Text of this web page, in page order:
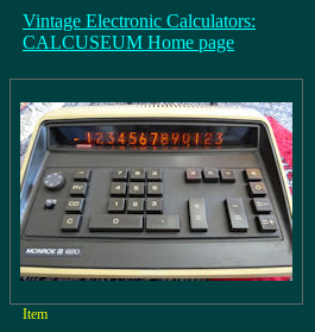
Vintage Electronic Calculators:
CALCUSEUM Home page
Item